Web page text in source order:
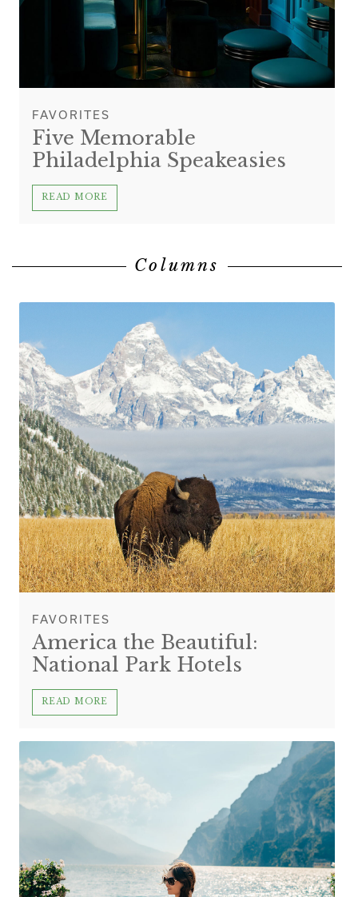
FAVORITES
Five Memorable
Philadelphia Speakeasies
READ MORE
Columns
FAVORITES
America the Beautiful:
National Park Hotels
READ MORE